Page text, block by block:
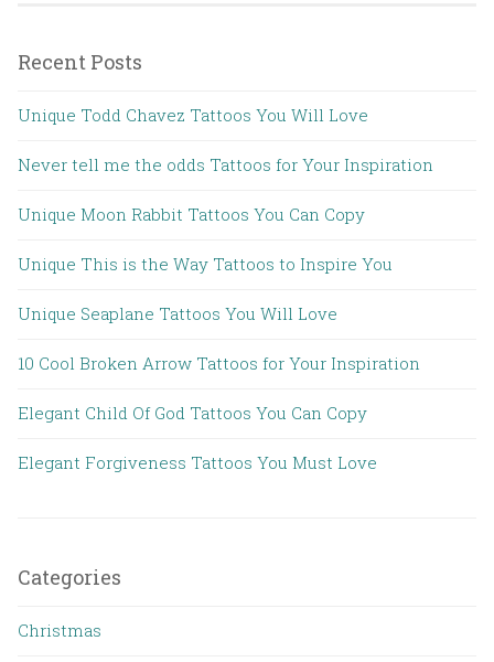
Recent Posts
Unique Todd Chavez Tattoos You Will Love
Never tell me the odds Tattoos for Your Inspiration
Unique Moon Rabbit Tattoos You Can Copy
Unique This is the Way Tattoos to Inspire You
Unique Seaplane Tattoos You Will Love
10 Cool Broken Arrow Tattoos for Your Inspiration
Elegant Child Of God Tattoos You Can Copy
Elegant Forgiveness Tattoos You Must Love
Categories
Christmas